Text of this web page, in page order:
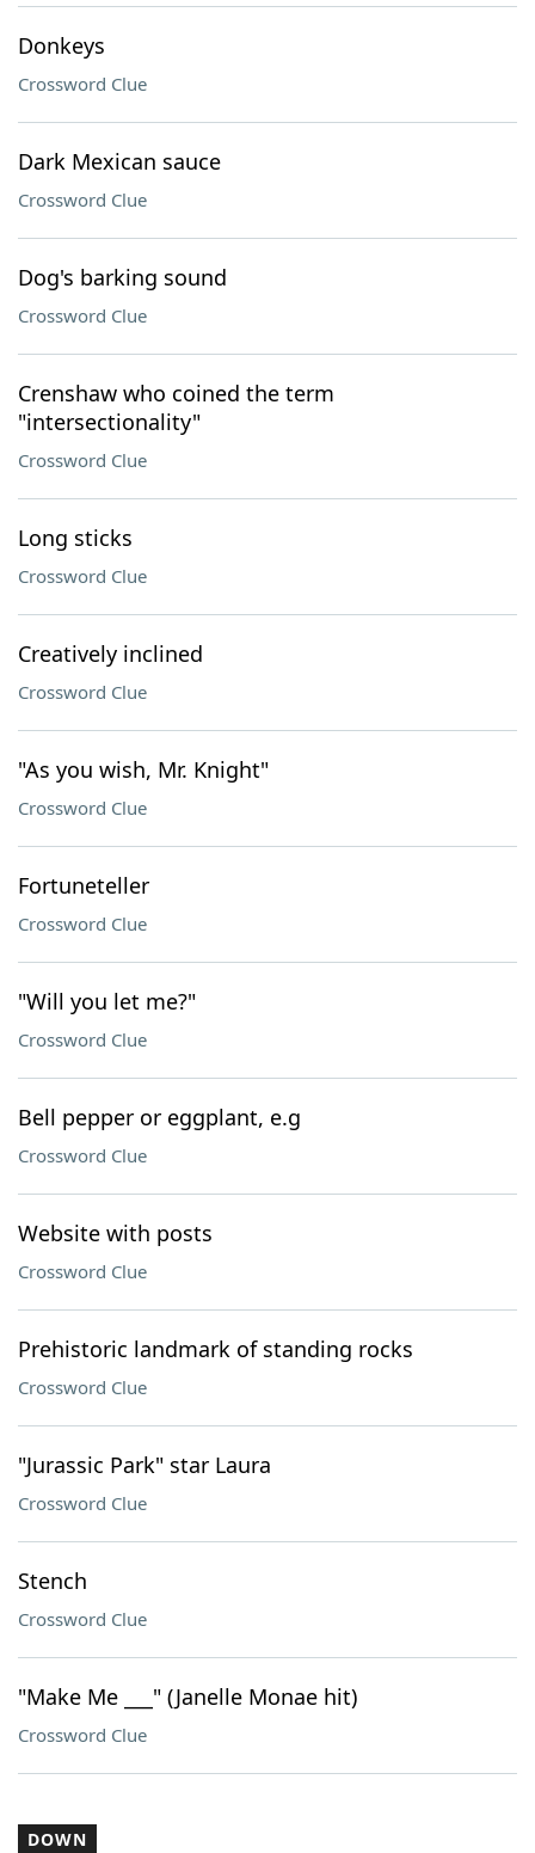
Donkeys
Crossword Clue
Dark Mexican sauce
Crossword Clue
Dog's barking sound
Crossword Clue
Crenshaw who coined the term
"intersectionality"
Crossword Clue
Long sticks
Crossword Clue
Creatively inclined
Crossword Clue
"As you wish, Mr. Knight"
Crossword Clue
Fortuneteller
Crossword Clue
"Will you let me?"
Crossword Clue
Bell pepper or eggplant, e.g
Crossword Clue
Website with posts
Crossword Clue
Prehistoric landmark of standing rocks
Crossword Clue
"Jurassic Park" star Laura
Crossword Clue
Stench
Crossword Clue
"Make Me ___" (Janelle Monae hit)
Crossword Clue
DOWN